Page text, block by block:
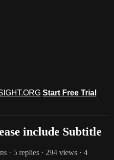
Start Free Trial
include Subtitle
· 5 replies · 294 views · 4